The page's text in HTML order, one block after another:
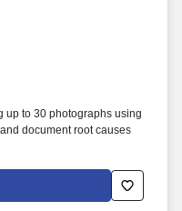
up to 30 photographs using
document root causes